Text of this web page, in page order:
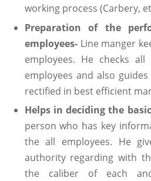
working process (Carbery,
Preparation of the
employees- Line manger
employees. He checks
employees and also
rectified in best efficient
Helps in deciding the
person who has key
the all employees. He
authority regarding with
the caliber of each